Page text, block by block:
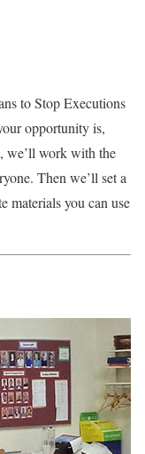
to Stop Executions
opportunity is,
we’ll work with the
Then we’ll set a
materials you can use